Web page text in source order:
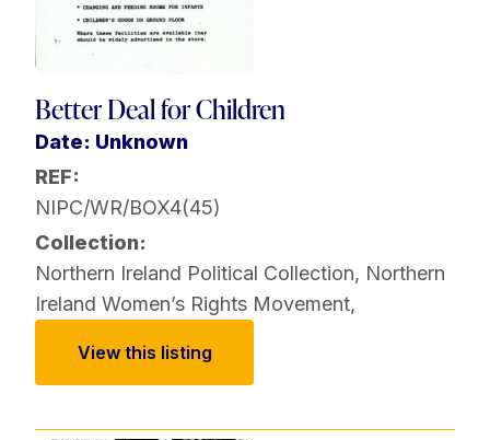
Better Deal for Children
Date: Unknown
REF:
NIPC/WR/BOX4(45)
Collection:
Northern Ireland Political Collection, Northern
Ireland Women’s Rights Movement,
View this listing